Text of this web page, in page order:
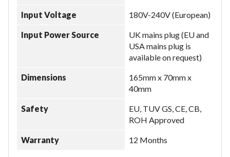
Input Voltage 180V-240V (European)
Input Power Source
UK mains plug (EU and
USA mains plug is
available on request)
Dimensions
165mm x 70mm x
40mm
Safety
EU, TUV GS, CE, CB,
ROH Approved
Warranty 12 Months